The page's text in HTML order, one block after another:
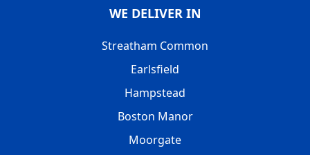
WE DELIVER IN
Streatham Common
Earlsfield
Hampstead
Boston Manor
Moorgate